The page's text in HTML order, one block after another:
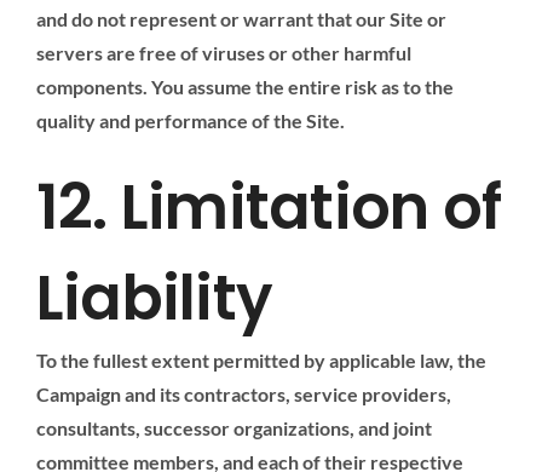
and do not represent or warrant that our Site or
servers are free of viruses or other harmful
components. You assume the entire risk as to the
quality and performance of the Site.
12. Limitation of
Liability
To the fullest extent permitted by applicable law, the
Campaign and its contractors, service providers,
consultants, successor organizations, and joint
committee members, and each of their respective